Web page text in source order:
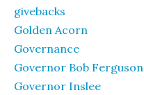
givebacks
Golden Acorn
Governance
Governor Bob Ferguson
Governor Inslee